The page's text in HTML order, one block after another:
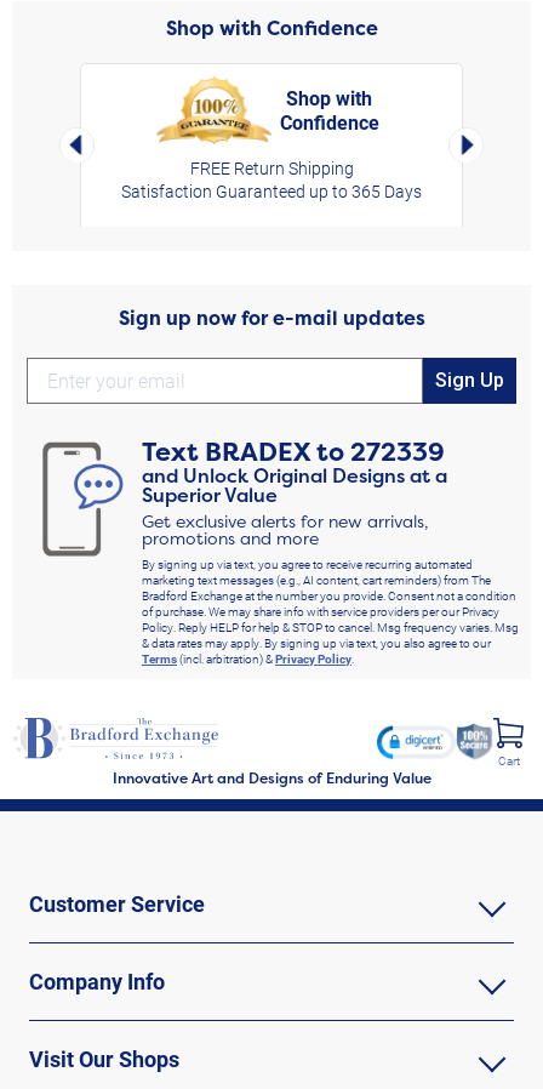
Shop with Confidence
Left Arrow
Shop with
Confidence
FREE Return Shipping
Satisfaction Guaranteed up to 365 Days
Right
Sign up now for e-mail updates
Sign Up
Text BRADEXto272339
and Unlock Original Designs at a
Superior Value
Get exclusive alerts for new arrivals,
promotions and more
By signing up via text, you agree to receive recurring automated
marketing text messages (e.g., AI content, cart reminders) from The
Bradford Exchange at the number you provide. Consent not a condition
of purchase. We may share info with service providers per our Privacy
Policy. Reply HELP for help & STOP to cancel. Msg frequency varies. Msg
& data rates may apply. By signing up via text, you also agree to our
Terms(incl. arbitration) &Privacy Policy
Innovative Art and Designs of Enduring Value
Cart
Customer Service
Company Info
Visit Our Shops